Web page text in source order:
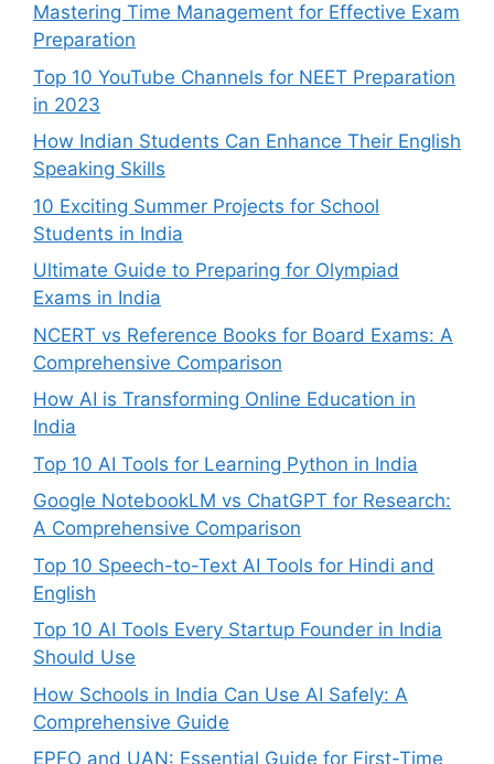
Mastering Time Management for Effective Exam
Preparation
Top 10 YouTube Channels for NEET Preparation
in 2023
How Indian Students Can Enhance Their English
Speaking Skills
10 Exciting Summer Projects for School
Students in India
Ultimate Guide to Preparing for Olympiad
Exams in India
NCERT vs Reference Books for Board Exams: A
Comprehensive Comparison
How AI is Transforming Online Education in
India
Top 10 AI Tools for Learning Python in India
Google NotebookLM vs ChatGPT for Research:
A Comprehensive Comparison
Top 10 Speech-to-Text AI Tools for Hindi and
English
Top 10 AI Tools Every Startup Founder in India
Should Use
How Schools in India Can Use AI Safely: A
Comprehensive Guide
EPFO and UAN: Essential Guide for First-Time